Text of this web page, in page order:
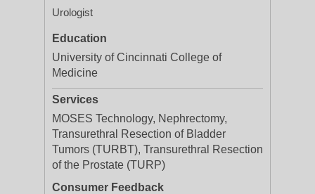
Urologist
Education
University of Cincinnati College of
Medicine
Services
MOSES Technology, Nephrectomy,
Transurethral Resection of Bladder
Tumors (TURBT), Transurethral Resection
of the Prostate (TURP)
Consumer Feedback